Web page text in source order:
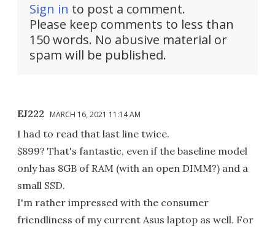
Sign in to post a comment.
Please keep comments to less than
150 words. No abusive material or
spam will be published.
EJ222 MARCH 16, 2021 11:14 AM
I had to read that last line twice.
$899? That's fantastic, even if the baseline model
only has 8GB of RAM (with an open DIMM?) and a
small SSD.
I'm rather impressed with the consumer
friendliness of my current Asus laptop as well. For